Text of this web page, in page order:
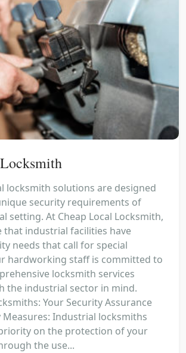
locksmith solutions are designed
security requirements of
setting. At Cheap Local Locksmith,
that industrial facilities have
needs that call for special
hardworking staff is committed to
locksmith services
the industrial sector in mind.
Your Security Assurance
Measures: Industrial locksmiths
on the protection of your
the use...